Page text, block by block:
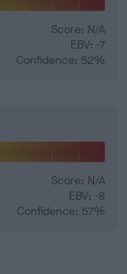
Score: N/A
EBV: -7
Confidence: 52%
Score: N/A
EBV: -8
Confidence: 57%